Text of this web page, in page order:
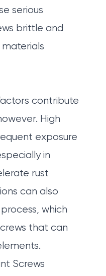
serious
brittle and
materials
contribute
High
exposure
in
rust
can also
which
that can
Screws